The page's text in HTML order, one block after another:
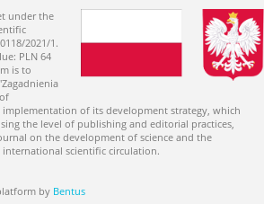
under the
2021/1.
PLN 64
is to
of its development strategy, which
the level of publishing and editorial practices,
on the development of science and the
scientific circulation.
by Bentus